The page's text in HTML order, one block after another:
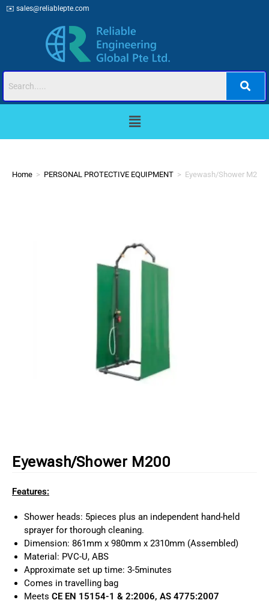
✉️ sales@reliablepte.com
Home > PERSONAL PROTECTIVE EQUIPMENT > Eyewash/Shower M200
Eyewash/Shower M200
Features:
Shower heads: 5pieces plus an independent hand-held
sprayer for thorough cleaning.
Dimension: 861mm x 980mm x 2310mm (Assembled)
Material: PVC-U, ABS
Approximate set up time: 3-5minutes
Comes in travelling bag
Meets CE EN 15154-1 & 2:2006, AS 4775:2007